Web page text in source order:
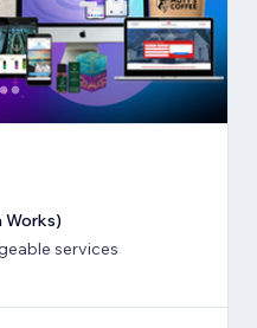
Works)
services